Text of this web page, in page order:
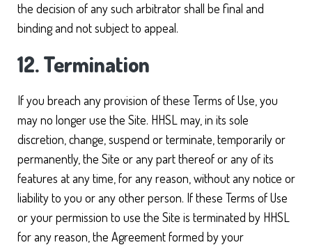
the decision of any such arbitrator shall be final and
binding and not subject to appeal.
12. Termination
If you breach any provision of these Terms of Use, you
may no longer use the Site. HHSL may, in its sole
discretion, change, suspend or terminate, temporarily or
permanently, the Site or any part thereof or any of its
features at any time, for any reason, without any notice or
liability to you or any other person. If these Terms of Use
or your permission to use the Site is terminated by HHSL
for any reason, the Agreement formed by your